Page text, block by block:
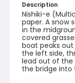
Description
Nishiki-e
paper. A snow
in the
covered
boat peaks
the left side,
lead out of the
the bridge into